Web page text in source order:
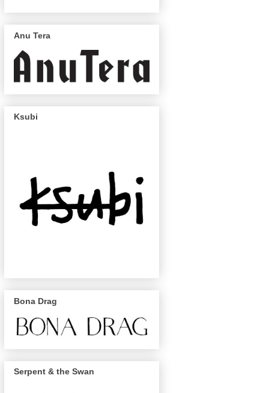
Anu Tera
Ksubi
Bona Drag
Serpent & the Swan